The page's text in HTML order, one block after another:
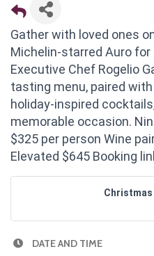
Gather with loved ones
Michelin-starred Auro
Executive Chef Rogelio
tasting menu, paired
holiday-inspired
memorable occasion.
$325 per person Wine
Elevated $645 Booking
Christmas
DATE AND TIME